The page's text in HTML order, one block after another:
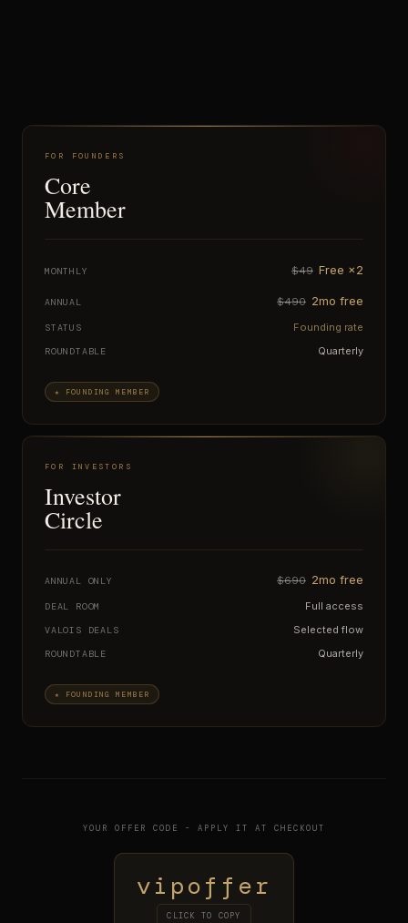
FOR FOUNDERS
Core
Member
MONTHLY $49 Free ×2
ANNUAL $490 2mo free
STATUS Founding rate
ROUNDTABLE Quarterly
★ FOUNDING MEMBER
FOR INVESTORS
Investor
Circle
ANNUAL ONLY $690 2mo free
DEAL ROOM Full access
VALOIS DEALS Selected flow
ROUNDTABLE Quarterly
★ FOUNDING MEMBER
YOUR OFFER CODE - APPLY IT AT CHECKOUT
vipoffer
CLICK TO COPY